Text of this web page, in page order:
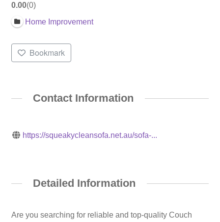
0.00 0
Home Improvement
Bookmark
Contact Information
https://squeakycleansofa.net.au/sofa-...
Detailed Information
Are you searching for reliable and top-quality Couch